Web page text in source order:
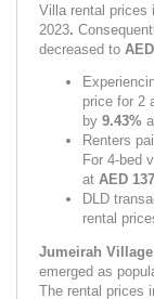
Villa rental prices
2023.
decreased to
price for 2
by 9.43%
Renters
For 4-bed
at AED
DLD
rental
Jumeirah
emerged as
The rental prices